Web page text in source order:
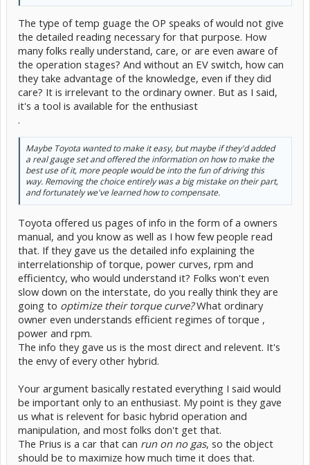
The type of temp guage the OP speaks of would not give
the detailed reading necessary for that purpose. How
many folks really understand, care, or are even aware of
the operation stages? And without an EV switch, how can
they take advantage of the knowledge, even if they did
care? It is irrelevant to the ordinary owner. But as I said,
it's a tool is available for the enthusiast
.
Maybe Toyota wanted to make it easy, but maybe if they'd added
a real gauge set and offered the information on how to make the
best use of it, more people would be into the fun of driving this
way. Removing the choice entirely was a big mistake on their part,
and fortunately we've learned how to compensate.
Toyota offered us pages of info in the form of a owners
manual, and you know as well as I how few people read
that. If they gave us the detailed info explaining the
interrelationship of torque, power curves, rpm and
efficientcy, who would understand it? Folks won't even
slow down on the interstate, do you really think they are
going to optimize their torque curve?What ordinary
owner even understands efficient regimes of torque ,
power and rpm.
The info they gave us is the most direct and relevent. It's
the envy of every other hybrid.
Your argument basically restated everything I said would
be important only to an enthusiast. My point is they gave
us what is relevent for basic hybrid operation and
manipulation, and most folks don't get that.
The Prius is a car that can run on no gas, so the object
should be to maximize how much time it does that.